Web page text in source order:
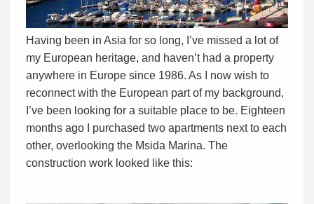
Having been in Asia for so long, I’ve missed a lot of
my European heritage, and haven’t had a property
anywhere in Europe since 1986. As I now wish to
reconnect with the European part of my background,
I’ve been looking for a suitable place to be. Eighteen
months ago I purchased two apartments next to each
other, overlooking the Msida Marina. The
construction work looked like this: